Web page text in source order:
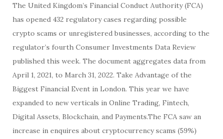
The United Kingdom’s Financial Conduct Authority (FCA)
has opened 432 regulatory cases regarding possible
crypto scams or unregistered businesses, according to the
regulator’s fourth Consumer Investments Data Review
published this week. The document aggregates data from
April 1, 2021, to March 31, 2022. Take Advantage of the
Biggest Financial Event in London. This year we have
expanded to new verticals in Online Trading, Fintech,
Digital Assets, Blockchain, and Payments.The FCA saw an
increase in enquires about cryptocurrency scams (59%)